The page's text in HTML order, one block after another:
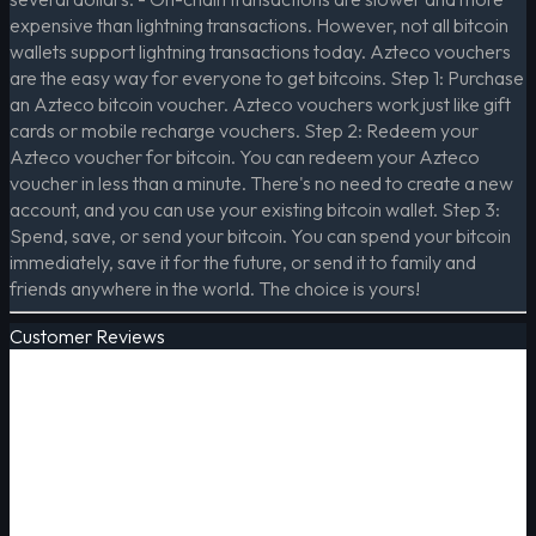
expensive than lightning transactions. However, not all bitcoin
wallets support lightning transactions today. Azteco vouchers
are the easy way for everyone to get bitcoins. Step 1: Purchase
an Azteco bitcoin voucher. Azteco vouchers work just like gift
cards or mobile recharge vouchers. Step 2: Redeem your
Azteco voucher for bitcoin. You can redeem your Azteco
voucher in less than a minute. There's no need to create a new
account, and you can use your existing bitcoin wallet. Step 3:
Spend, save, or send your bitcoin. You can spend your bitcoin
immediately, save it for the future, or send it to family and
friends anywhere in the world. The choice is yours!
Customer Reviews